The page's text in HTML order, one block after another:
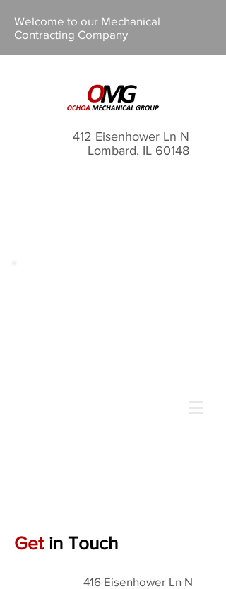
Welcome to our Mechanical
Contracting Company
412 Eisenhower Ln N
Lombard, IL 60148
Get in Touch
416 Eisenhower Ln N